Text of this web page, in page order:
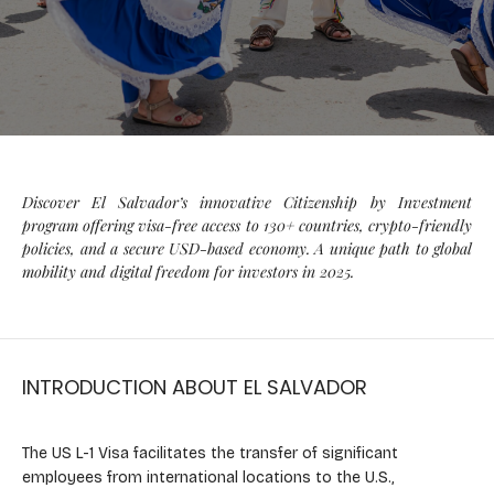
Discover El Salvador’s innovative Citizenship by Investment
program offering visa-free access to 130+ countries, crypto-friendly
policies, and a secure USD-based economy. A unique path to global
mobility and digital freedom for investors in 2025.
INTRODUCTION ABOUT EL SALVADOR
The US L-1 Visa facilitates the transfer of significant
employees from international locations to the U.S.,